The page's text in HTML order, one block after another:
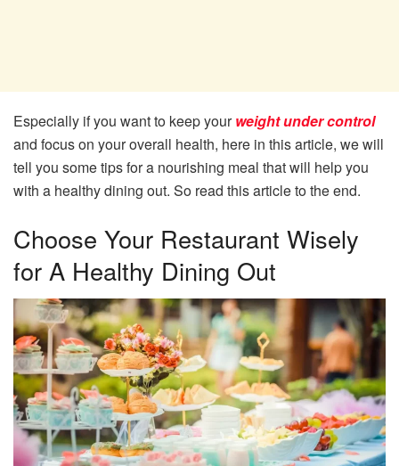
Especially if you want to keep yourweight under control
and focus on your overall health, here in this article, we will
tell you some tips for a nourishing meal that will help you
with a healthy dining out. So read this article to the end.
Choose Your Restaurant Wisely
for A Healthy Dining Out